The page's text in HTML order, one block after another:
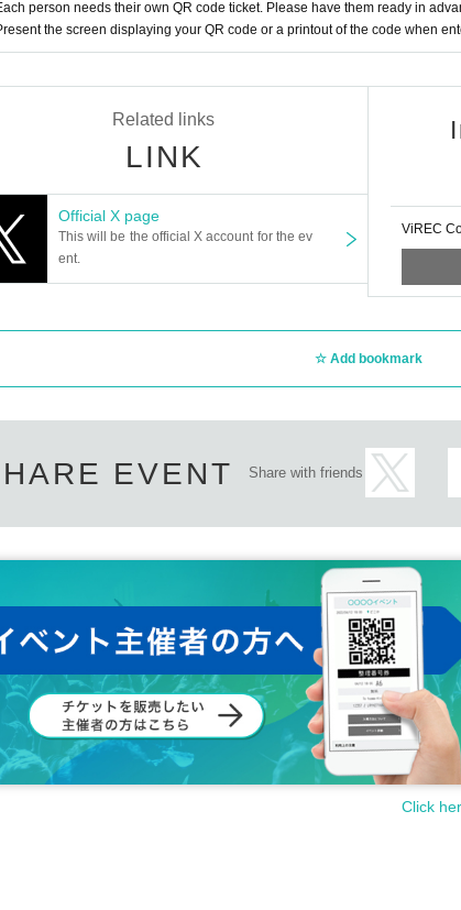
date, items that melt or lose their shape easily, stuffed
not accept any flower stands, dressing room flowers,
day, we will refuse to accept any items sent without prior
person needs their own QR code ticket. Please have them ready in
the screen displaying your QR code or a printout of the code when
Related links
LINK
Official X page
This will be the official X account for the ev
ent.
ViREC
Add bookmark
EVENT Share with friends
Click